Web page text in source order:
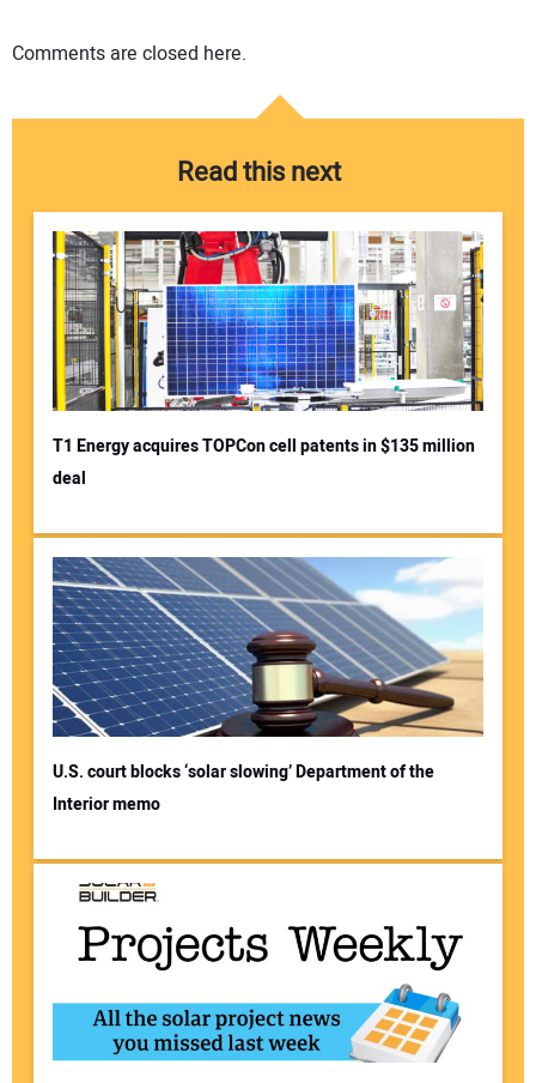
Comments are closed here.
Read this next
T1 Energy acquires TOPCon cell patents in $135 million
deal
U.S. court blocks ‘solar slowing’ Department of the
Interior memo